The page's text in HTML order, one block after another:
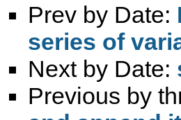
Prev by Date:
series of
Next by Date:
Previous by